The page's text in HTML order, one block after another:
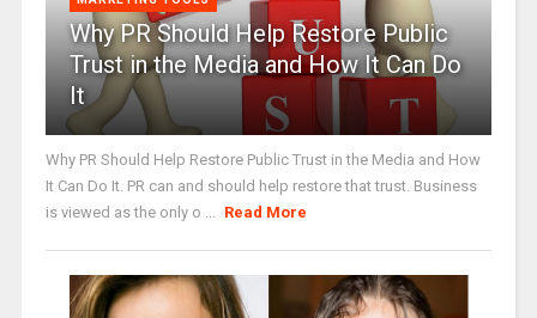
Why PR Should Help Restore Public
Trust in the Media and How It Can Do
It
Why PR Should Help Restore Public Trust in the Media and How
It Can Do It. PR can and should help restore that trust. Business
is viewed as the only o ... Read More